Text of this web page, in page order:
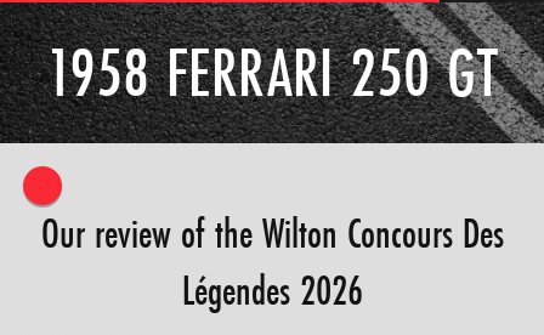
COMPETITIONS
SUPERCARS
CAR NEWS
PARTNERS
SHOP
1958 FERRARI 250 GT
Our review of the Wilton Concours Des
Légendes 2026